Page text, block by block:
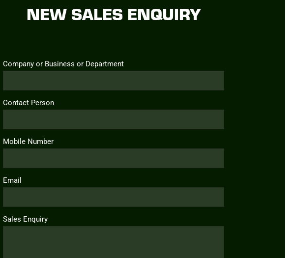
NEW SALES ENQUIRY
Company or Business or Department
Contact Person
Mobile Number
Email
Sales Enquiry